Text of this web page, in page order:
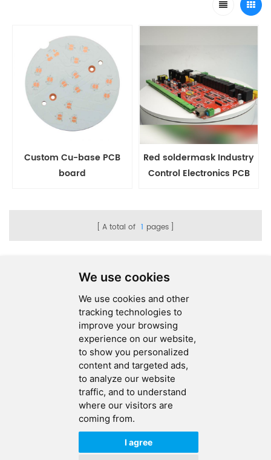
We use cookies
We use cookies and other
tracking technologies to
improve your browsing
experience on our website,
to show you personalized
content and targeted ads,
to analyze our website
traffic, and to understand
where our visitors are
coming from.
I agree
Custom Cu-base PCB
board
Red soldermask Industry
Control Electronics PCB
A total of 1 pages
Copyright © 2026 Ucreate PCB CO LTD.All Rights Reserved |
Privacy Policy
IPv6 IPv6 network supported